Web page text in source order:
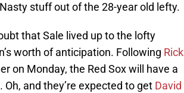
stuff out of the 28-year old lefty.
that Sale lived up to the lofty
worth of anticipation. Following Rick
on Monday, the Red Sox will have a
and they’re expected to get David